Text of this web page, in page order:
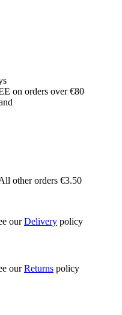
on orders over €80
other orders €3.50
ourDelivery policy
ourReturns policy